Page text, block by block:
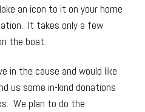
an icon to it on your home
It takes only a few
the boat.
in the cause and would like
us some in-kind donations
We plan to do the